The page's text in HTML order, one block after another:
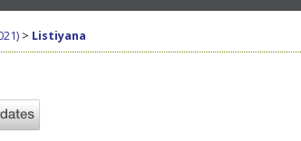
> Listiyana